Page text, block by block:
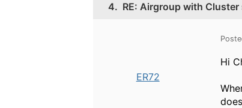
4. RE: Airgroup with
ER72
Hi